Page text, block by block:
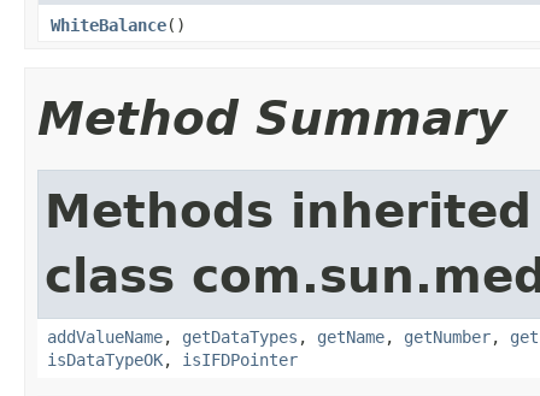
WhiteBalance()
Method Summary
Methods
class
addValueName, getDataTypes , getName, getNumber,
isDataTypeOK, isIFDPointer